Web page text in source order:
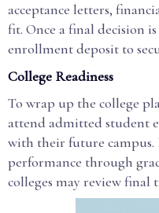
acceptance letters,
fit. Once a final decision
enrollment deposit to
College Readiness
To wrap up the college
attend admitted student
with their future
performance through
colleges may review